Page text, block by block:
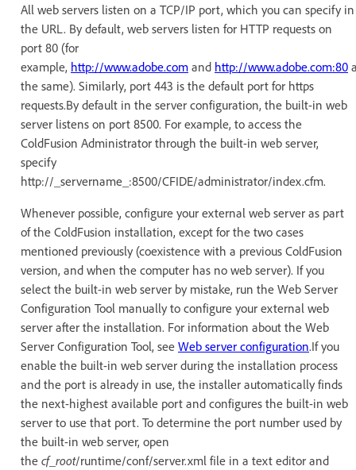
All web servers listen on a TCP/IP port, which you can specify in
the URL. By default, web servers listen for HTTP requests on
port 80 (for
example, http://www.adobe.com and http://www.adobe.com:80
the same). Similarly, port 443 is the default port for https
requests.By default in the server configuration, the built-in web
server listens on port 8500. For example, to access the
ColdFusion Administrator through the built-in web server,
specify
http://_servername_:8500/CFIDE/administrator/index.cfm.
Whenever possible, configure your external web server as part
of the ColdFusion installation, except for the two cases
mentioned previously (coexistence with a previous ColdFusion
version, and when the computer has no web server). If you
select the built-in web server by mistake, run the Web Server
Configuration Tool manually to configure your external web
server after the installation. For information about the Web
Server Configuration Tool, see Web server configuration.If you
enable the built-in web server during the installation process
and the port is already in use, the installer automatically finds
the next-highest available port and configures the built-in web
server to use that port. To determine the port number used by
the built-in web server, open
the cf_root/runtime/conf/server.xml file in a text editor and